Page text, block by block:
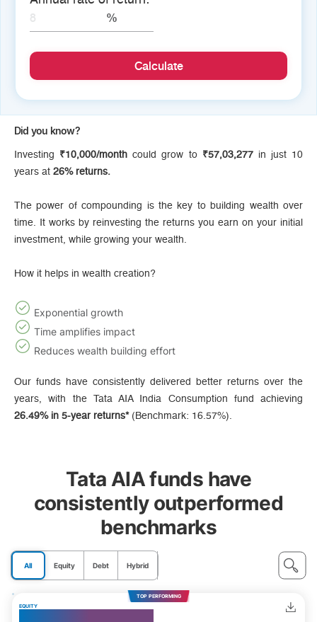
Did you know?
Investing ₹10,000/monthcould grow to₹57,03,277in just 10
years at 26% returns.
The power of compounding is the key to building wealth over
time. It works by reinvesting the returns you earn on your initial
investment, while growing your wealth.
How it helps in wealth creation?
Exponential growth
Time amplifies impact
Reduces wealth building effort
Our funds have consistently delivered better returns over the
years, with the Tata AIA India Consumption fund achieving
26.49% in 5-year returns*(Benchmark: 16.57%).
Calculate
Tata AIA funds have
consistently outperformed
benchmarks
All Equity Debt Hybrid
TOP PERFORMING
EQUITY